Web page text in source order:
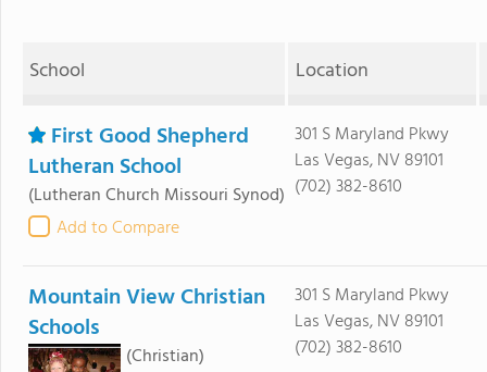
School Location
First Good Shepherd
Lutheran School
(Lutheran Church Missouri Synod)
Add to Compare
301 S Maryland Pkwy
Las Vegas, NV 89101
(702) 382-8610
Mountain View Christian
Schools
(Christian)
301 S Maryland Pkwy
Las Vegas, NV 89101
(702) 382-8610